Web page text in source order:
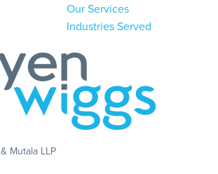
Our Services
Industries Served
Mutala LLP